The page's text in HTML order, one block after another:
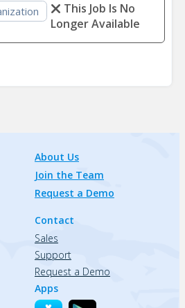
This Job Is No
Longer Available
About Us
Join the Team
Request a Demo
Contact
Sales
Support
Request a Demo
Apps